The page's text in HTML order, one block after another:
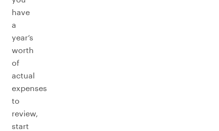
have
a
year’s
worth
of
actual
expenses
to
review,
start